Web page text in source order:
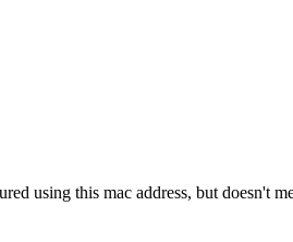
using this mac address, but doesn't